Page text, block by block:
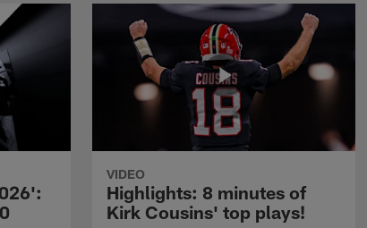
VIDEO
Highlights: 8 minutes of
Kirk Cousins' top plays!